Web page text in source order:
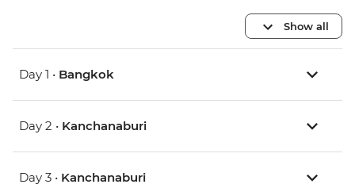
Show all
Day 1 • Bangkok
Day 2 • Kanchanaburi
Day 3 • Kanchanaburi